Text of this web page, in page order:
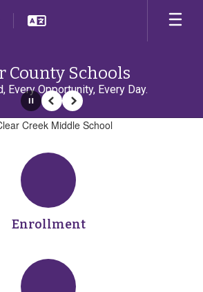
County Schools
Every Opportunity, Every Day.
PausePrevious
Next
Enrollment